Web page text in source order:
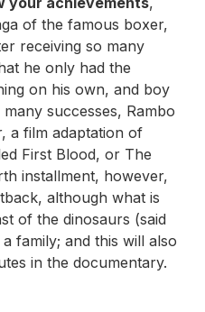
of the famous boxer,
receiving so many
he only had the
on his own, and boy
successes, Rambo
a film adaptation of
First Blood, or The
installment, however,
although what is
of the dinosaurs (said
family; and this will also
in the documentary.